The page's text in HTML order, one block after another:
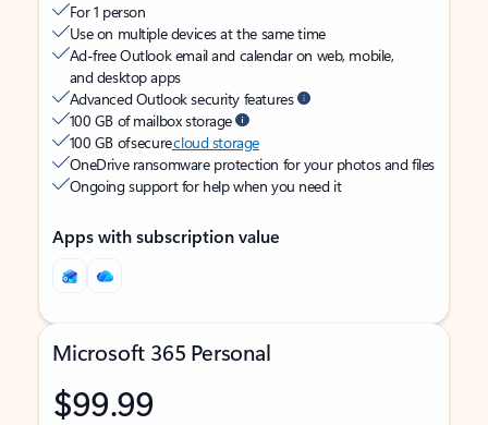
For 1 person
Use on multiple devices at the same time
Ad-free Outlook email and calendar on web, mobile,
and desktop apps
Advanced Outlook security features
100 GB of mailbox storage
100 GB of securecloud storage
OneDrive ransomware protection for your photos and files
Ongoing support for help when you need it
Apps with subscription value
Microsoft 365 Personal
$99.99